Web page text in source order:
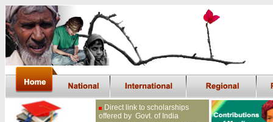
Direct link to scholarships
offered by Govt. of India